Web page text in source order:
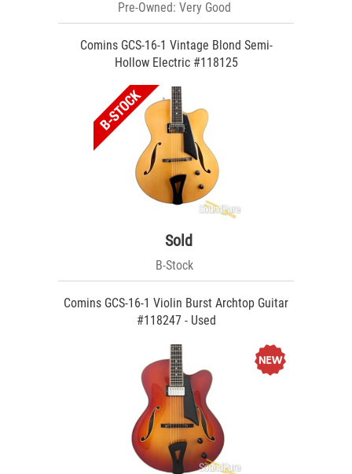
Pre-Owned: Very Good
Comins GCS-16-1 Vintage Blond Semi-
Hollow Electric #118125
Sold
B-Stock
Comins GCS-16-1 Violin Burst Archtop Guitar
#118247 - Used